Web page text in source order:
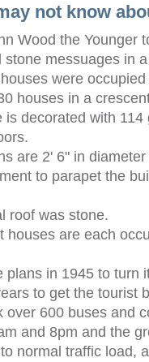
not know
Wood the Younger
stone messuages in
were
houses in a
is decorated with
are 2' 6" in
to parapet the
roof was stone.
houses are each
plans in 1945 to turn
to get the tourist
over 600 buses and
and 8pm and the
normal traffic load,